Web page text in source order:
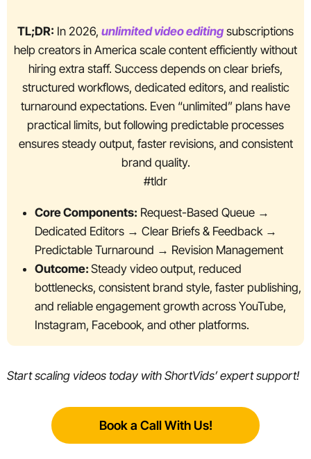
TL;DR: In 2026, unlimited video editing subscriptions
help creators in America scale content efficiently without
hiring extra staff. Success depends on clear briefs,
structured workflows, dedicated editors, and realistic
turnaround expectations. Even “unlimited” plans have
practical limits, but following predictable processes
ensures steady output, faster revisions, and consistent
brand quality.
#tldr
Core Components: Request-Based Queue →
Dedicated Editors → Clear Briefs & Feedback →
Predictable Turnaround → Revision Management
Outcome: Steady video output, reduced
bottlenecks, consistent brand style, faster publishing,
and reliable engagement growth across YouTube,
Instagram, Facebook, and other platforms.
Start scaling videos today with ShortVids’ expert support!
Book a Call With Us!